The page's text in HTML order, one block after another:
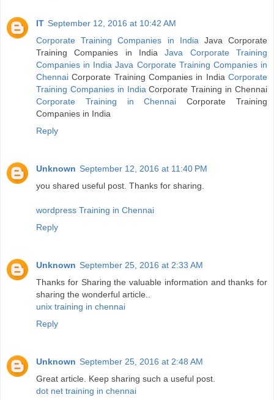
IT September 12, 2016 at 10:42 AM
Corporate Training Companies in India Java Corporate
Training Companies in IndiaJava Corporate Training
Companies in India Java Corporate Training Companies in
Chennai Corporate Training Companies in India Corporate
Training Companies in India Corporate Training in Chennai
Corporate Training in Chennai Corporate Training
Companies in India
Reply
Unknown September 12, 2016 at 11:40 PM
you shared useful post. Thanks for sharing.
wordpress Training in Chennai
Reply
Unknown September 25, 2016 at 2:33 AM
Thanks for Sharing the valuable information and thanks for
sharing the wonderful article..
unix training in chennai
Reply
Unknown September 25, 2016 at 2:48 AM
Great article. Keep sharing such a useful post.
dot net training in chennai